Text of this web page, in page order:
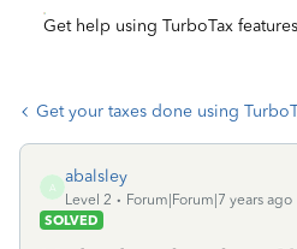
Get help using TurboTax features
Get your taxes done using
A
abalsley
Level 2
Forum|Forum|7 years ago
SOLVED